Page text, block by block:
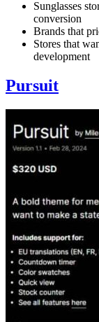
Sunglasses
conversion
Brands that
Stores that
development
Pursuit